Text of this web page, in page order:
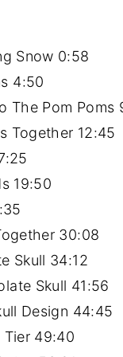
Snow 0:58
4:50
The Pom Poms
Together 12:45
19:50
30:08
Skull 34:12
Skull 41:56
Design 44:45
Tier 49:40